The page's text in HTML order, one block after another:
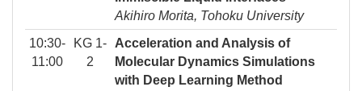
Akihiro Morita, Tohoku University
10:30-
11:00
KG 1-
2
Acceleration and Analysis of
Molecular Dynamics Simulations
with Deep Learning Method